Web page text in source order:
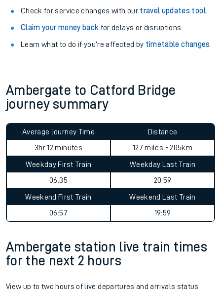
Check for service changes with our travel updates tool.
Claim your money back for delays or disruptions.
Learn what to do if you’re affected by timetable changes
Ambergate to Catford Bridge
journey summary
Average Journey Time
3hr 12 minutes
Distance
127 miles - 205km
Weekday First Train
06:35
Weekday Last Train
20:59
Weekend First Train
06:57
Weekend Last Train
19:59
Ambergate station live train times
for the next 2 hours
View up to two hours of live departures and arrivals status